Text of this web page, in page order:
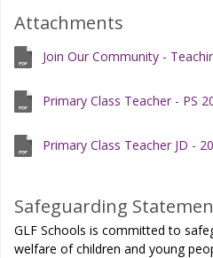
Attachments
Join Our Community -
Primary Class Teacher - PS
Primary Class Teacher JD -
Safeguarding
GLF Schools is committed to
welfare of children and young